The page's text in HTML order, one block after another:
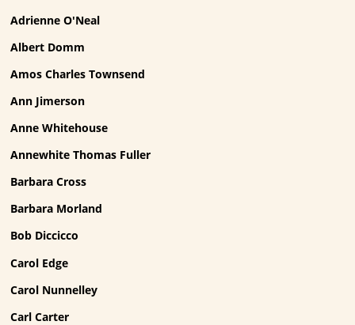
Adrienne O'Neal
Albert Domm
Amos Charles Townsend
Ann Jimerson
Anne Whitehouse
Annewhite Thomas Fuller
Barbara Cross
Barbara Morland
Bob Diccicco
Carol Edge
Carol Nunnelley
Carl Carter